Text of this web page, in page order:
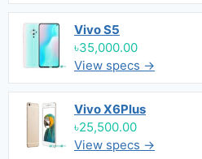
Vivo S5
৳35,000.00
View specs →
Vivo X6Plus
৳25,500.00
View specs →